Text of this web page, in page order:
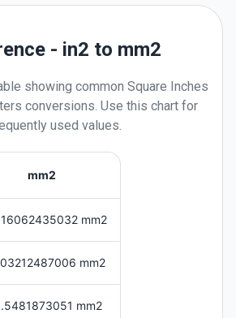
- in2 to mm2
showing common Square Inches
conversions. Use this chart for
used values.
mm2
mm2
mm2
mm2